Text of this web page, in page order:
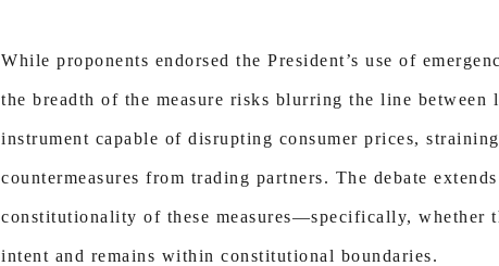
While proponents endorsed the President’s use of
the breadth of the measure risks blurring the line between
instrument capable of disrupting consumer prices,
countermeasures from trading partners. The debate
constitutionality of these measures—specifically, whether
intent and remains within constitutional boundaries.